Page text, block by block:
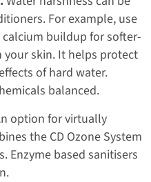
For example, use
buildup for softer-
skin. It helps protect
of hard water.
balanced.
option for virtually
the CD Ozone System
Enzyme based sanitisers